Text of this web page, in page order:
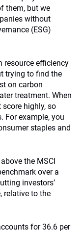
them, but we
without
(ESG)
resource efficiency
trying to find the
on carbon
treatment. When
score highly, so
For example, you
staples and
the MSCI
over a
investors’
relative to the
for 36.6 per